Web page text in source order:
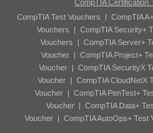
CompTIA Certification
CompTIA Test Vouchers | CompTIA
Vouchers | CompTIA Security+
Vouchers | CompTIA Server+
Voucher | CompTIA Project+
Voucher | CompTIA SecurityX
Voucher| CompTIA CloudNetX
Voucher| CompTIA PenTest+
Voucher| CompTIA Data+
Voucher | CompTIA AutoOps+ Test